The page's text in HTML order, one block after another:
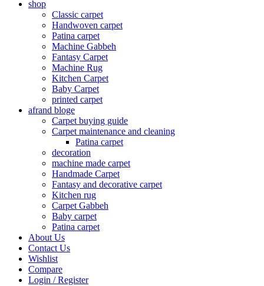
shop
Classic carpet
Handwoven carpet
Patina carpet
Machine Gabbeh
Fantasy Carpet
Machine Rug
Kitchen Carpet
Baby Carpet
printed carpet
afrand bloge
Carpet buying guide
Carpet maintenance and cleaning
Patina carpet
decoration
machine made carpet
Handmade Carpet
Fantasy and decorative carpet
Kitchen rug
Carpet Gabbeh
Baby carpet
Patina carpet
About Us
Contact Us
Wishlist
Compare
Login / Register